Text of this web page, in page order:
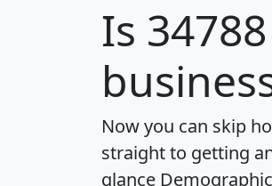
Is 34788
Now you can skip
straight to getting
glance